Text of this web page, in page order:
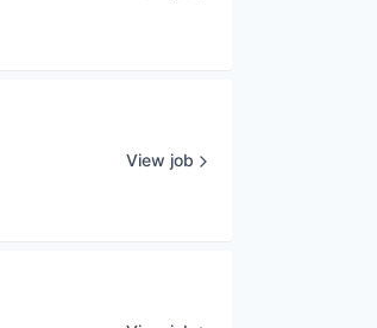
View job